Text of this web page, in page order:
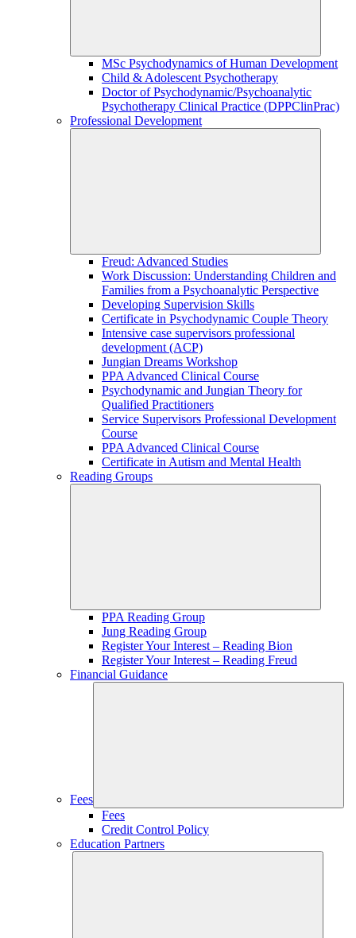
MSc Psychodynamics of Human Development
Child & Adolescent Psychotherapy
Doctor of Psychodynamic/Psychoanalytic
Psychotherapy Clinical Practice (DPPClinPrac)
Professional Development
Freud: Advanced Studies
Work Discussion: Understanding Children and
Families from a Psychoanalytic Perspective
Developing Supervision Skills
Certificate in Psychodynamic Couple Theory
Intensive case supervisors professional
development (ACP)
Jungian Dreams Workshop
PPA Advanced Clinical Course
Psychodynamic and Jungian Theory for
Qualified Practitioners
Service Supervisors Professional Development
Course
PPA Advanced Clinical Course
Certificate in Autism and Mental Health
Reading Groups
PPA Reading Group
Jung Reading Group
Register Your Interest – Reading Bion
Register Your Interest – Reading Freud
Financial Guidance
Fees
Fees
Credit Control Policy
Education Partners